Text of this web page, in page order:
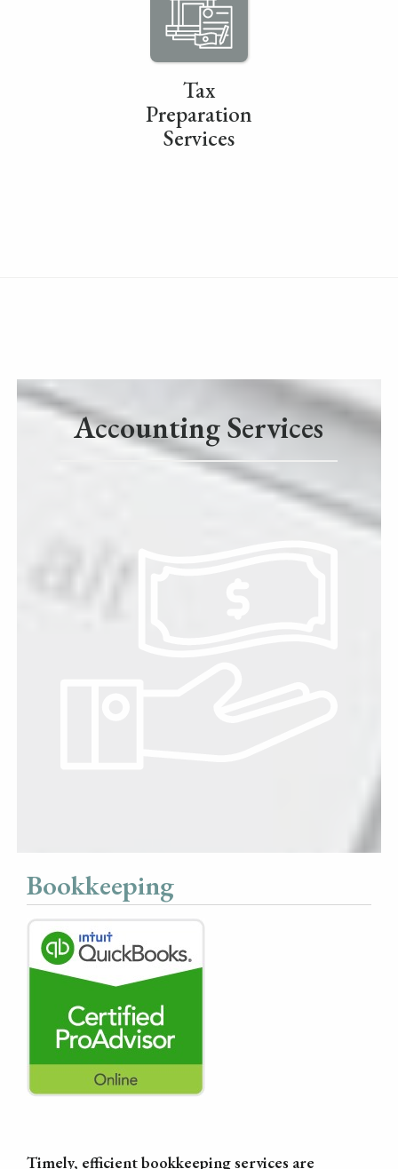
Tax
Preparation
Services
Accounting Services
Bookkeeping
Timely, efficient bookkeeping services are